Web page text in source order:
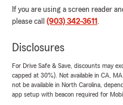
If you are using a screen reader
please call (903) 342-3611 .
Disclosures
For Drive Safe & Save, discounts may
capped at 30%). Not available in CA,
not be available in North Carolina,
app setup with beacon required for